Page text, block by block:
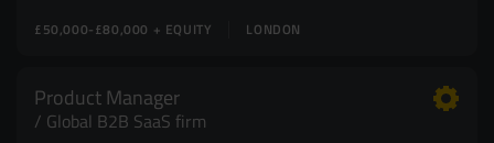
LONDON
£50,000-£80,000 + EQUITY
Product Manager
Global B2B SaaS firm